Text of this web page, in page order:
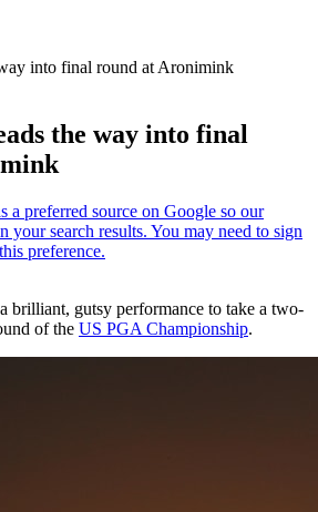
into final round at Aronimink
the way into final
brilliant, gutsy performance to take a two-
of the US PGA Championship.